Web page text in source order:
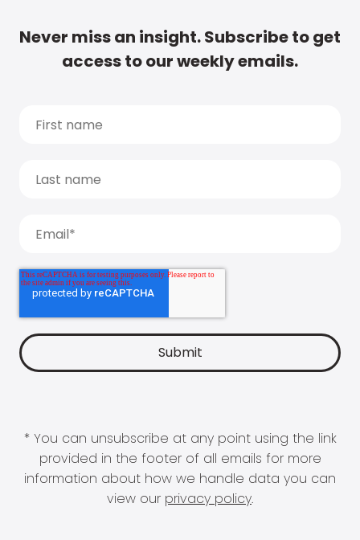
Never miss an insight. Subscribe to get
access to our weekly emails.
* You can unsubscribe at any point using the link
provided in the footer of all emails for more
information about how we handle data you can
view our privacy policy.